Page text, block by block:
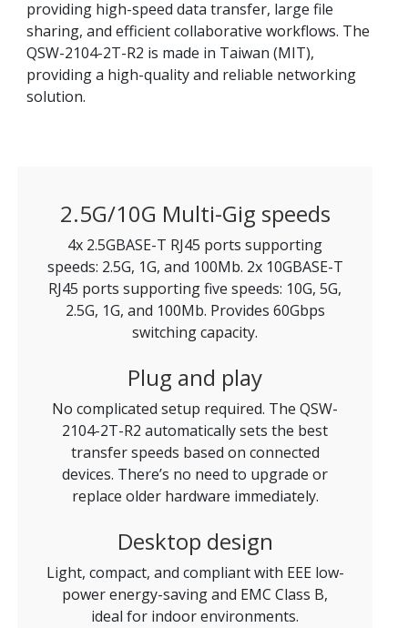
providing high-speed data transfer, large file
sharing, and efficient collaborative workflows. The
QSW-2104-2T-R2 is made in Taiwan (MIT),
providing a high-quality and reliable networking
solution.
2.5G/10G Multi-Gig speeds
4x 2.5GBASE-T RJ45 ports supporting
speeds: 2.5G, 1G, and 100Mb. 2x 10GBASE-T
RJ45 ports supporting five speeds: 10G, 5G,
2.5G, 1G, and 100Mb. Provides 60Gbps
switching capacity.
Plug and play
No complicated setup required. The QSW-
2104-2T-R2 automatically sets the best
transfer speeds based on connected
devices. There’s no need to upgrade or
replace older hardware immediately.
Desktop design
Light, compact, and compliant with EEE low-
power energy-saving and EMC Class B,
ideal for indoor environments.